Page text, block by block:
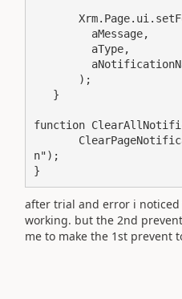
function
n");
}
after trial and error i
working. but the 2nd
me to make the 1st prevent